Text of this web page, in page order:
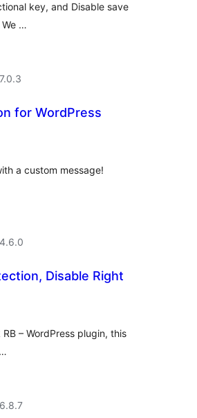
key, and Disable save
We …
for WordPress
a custom message!
Disable Right
– WordPress plugin, this